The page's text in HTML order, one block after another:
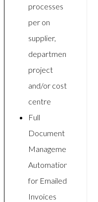
processes
per on
supplier,
department,
project
and/or cost
centre
Full
Document
Management
Automation
for Emailed
Invoices